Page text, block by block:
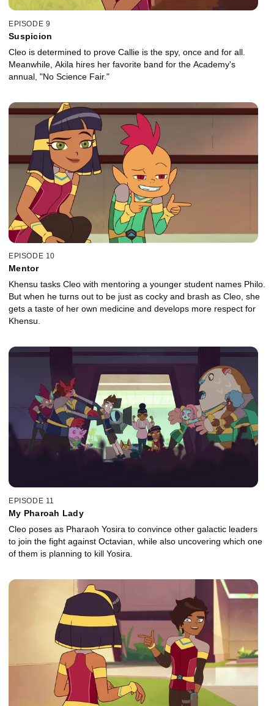
EPISODE 9
Suspicion
Cleo is determined to prove Callie is the spy, once and for all.
Meanwhile, Akila hires her favorite band for the Academy's
annual, "No Science Fair."
EPISODE 10
Mentor
Khensu tasks Cleo with mentoring a younger student names Philo.
But when he turns out to be just as cocky and brash as Cleo, she
gets a taste of her own medicine and develops more respect for
Khensu.
EPISODE 11
My Pharoah Lady
Cleo poses as Pharaoh Yosira to convince other galactic leaders
to join the fight against Octavian, while also uncovering which one
of them is planning to kill Yosira.